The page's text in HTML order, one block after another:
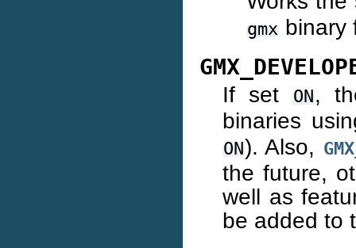
gmx binary
If set ON,
binaries
ON). Also,
the future,
well as
be added to